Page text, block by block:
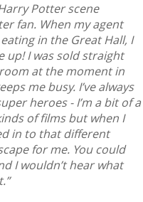
Potter scene
fan. When my agent
in the Great Hall, I
up! I was sold straight
at the moment in
me busy. I’ve always
heroes - I’m a bit of a
of films but when I
in to that different
for me. You could
I wouldn’t hear what